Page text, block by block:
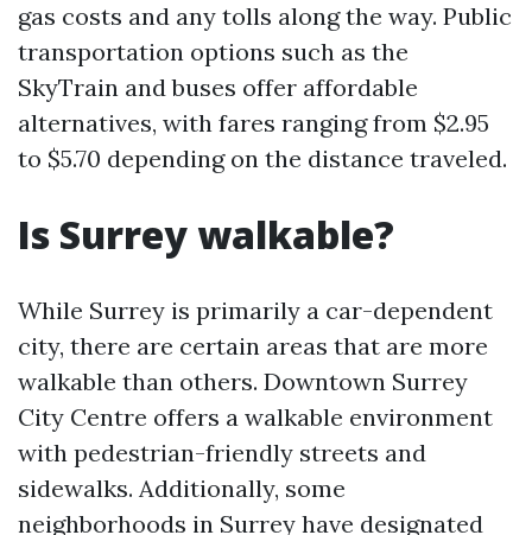
gas costs and any tolls along the way. Public
transportation options such as the
SkyTrain and buses offer affordable
alternatives, with fares ranging from $2.95
to $5.70 depending on the distance traveled.
Is Surrey walkable?
While Surrey is primarily a car-dependent
city, there are certain areas that are more
walkable than others. Downtown Surrey
City Centre offers a walkable environment
with pedestrian-friendly streets and
sidewalks. Additionally, some
neighborhoods in Surrey have designated